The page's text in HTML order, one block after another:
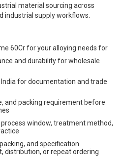
material sourcing across
industrial supply workflows.
60Cr for your alloying needs for
and durability for wholesale
for documentation and trade
and packing requirement before
window, treatment method,
and specification
distribution, or repeat ordering